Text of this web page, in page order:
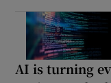
AI is turning